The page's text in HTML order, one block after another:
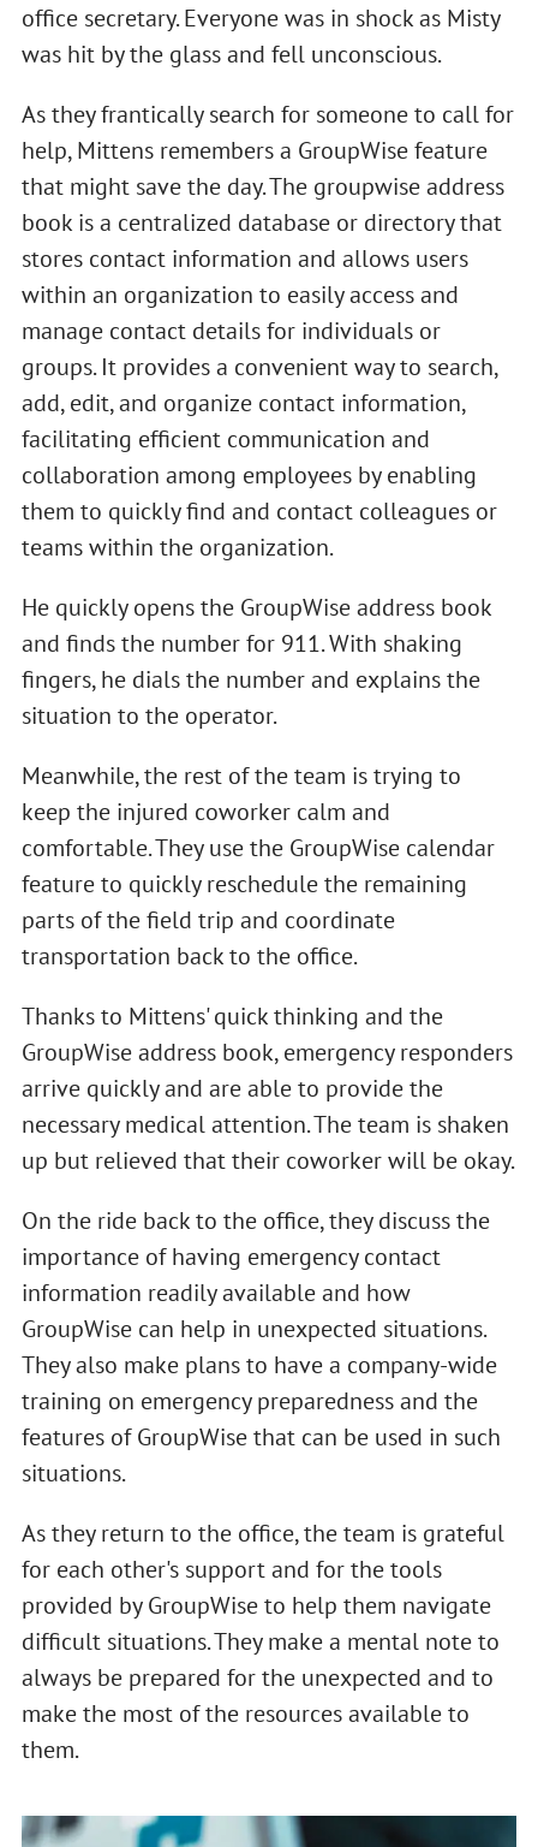
office secretary. Everyone was in shock as Misty
was hit by the glass and fell unconscious.
As they frantically search for someone to call for
help, Mittens remembers a GroupWise feature
that might save the day. The groupwise address
book is a centralized database or directory that
stores contact information and allows users
within an organization to easily access and
manage contact details for individuals or
groups. It provides a convenient way to search,
add, edit, and organize contact information,
facilitating efficient communication and
collaboration among employees by enabling
them to quickly find and contact colleagues or
teams within the organization.
He quickly opens the GroupWise address book
and finds the number for 911. With shaking
fingers, he dials the number and explains the
situation to the operator.
Meanwhile, the rest of the team is trying to
keep the injured coworker calm and
comfortable. They use the GroupWise calendar
feature to quickly reschedule the remaining
parts of the field trip and coordinate
transportation back to the office.
Thanks to Mittens' quick thinking and the
GroupWise address book, emergency responders
arrive quickly and are able to provide the
necessary medical attention. The team is shaken
up but relieved that their coworker will be okay.
On the ride back to the office, they discuss the
importance of having emergency contact
information readily available and how
GroupWise can help in unexpected situations.
They also make plans to have a company-wide
training on emergency preparedness and the
features of GroupWise that can be used in such
situations.
As they return to the office, the team is grateful
for each other's support and for the tools
provided by GroupWise to help them navigate
difficult situations. They make a mental note to
always be prepared for the unexpected and to
make the most of the resources available to
them.